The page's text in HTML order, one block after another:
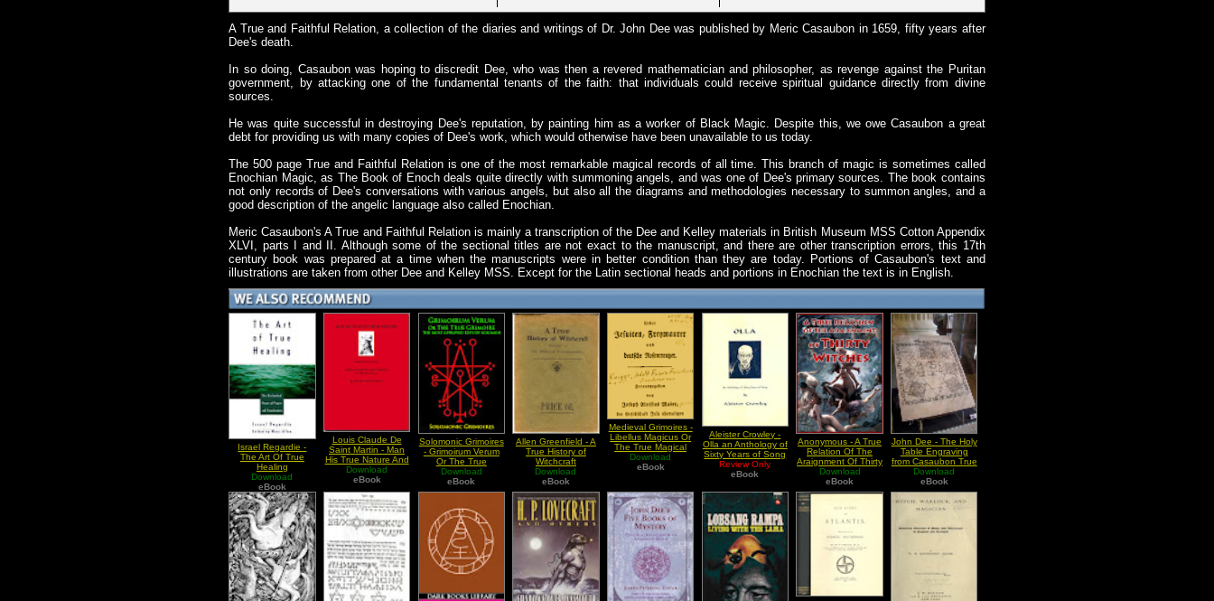
A True and Faithful Relation, a collection of the diaries and writings of Dr. John Dee was published by Meric Casaubon in 1659, fifty years after
Dee's death.
In so doing, Casaubon was hoping to discredit Dee, who was then a revered mathematician and philosopher, as revenge against the Puritan
government, by attacking one of the fundamental tenants of the faith: that individuals could receive spiritual guidance directly from divine
sources.
He was quite successful in destroying Dee's reputation, by painting him as a worker of Black Magic. Despite this, we owe Casaubon a great
debt for providing us with many copies of Dee's work, which would otherwise have been unavailable to us today.
The 500 page True and Faithful Relation is one of the most remarkable magical records of all time. This branch of magic is sometimes called
Enochian Magic, as The Book of Enoch deals quite directly with summoning angels, and was one of Dee's primary sources. The book contains
not only records of Dee's conversations with various angels, but also all the diagrams and methodologies necessary to summon angles, and a
good description of the angelic language also called Enochian.
Meric Casaubon's A True and Faithful Relation is mainly a transcription of the Dee and Kelley materials in British Museum MSS Cotton Appendix
XLVI, parts I and II. Although some of the sectional titles are not exact to the manuscript, and there are other transcription errors, this 17th
century book was prepared at a time when the manuscripts were in better condition than they are today. Portions of Casaubon's text and
illustrations are taken from other Dee and Kelley MSS. Except for the Latin sectional heads and portions in Enochian the text is in English.
Israel Regardie -
The Art Of True
Healing
Download
eBook
Louis Claude De
Saint Martin - Man
His True Nature And
Ministry
Download
eBook
Solomonic Grimoires
- Grimoirum Verum
Or The True
Grimoire The Most
Approved Keys Of
Solomon
Download
eBook
Allen Greenfield - A
True History of
Witchcraft
Download
eBook
Medieval Grimoires -
Libellus Magicus Or
The True Magical
Work Of The Jesuits
Download
eBook
Aleister Crowley -
Olla an Anthology of
Sixty Years of Song
Review Only
eBook
Anonymous - A True
Relation Of The
Araignment Of Thirty
Witches
Download
eBook
John Dee - The Holy
Table Engraving
from Casaubon True
and Faithful Relation
Download
eBook